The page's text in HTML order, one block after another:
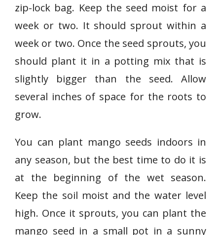
zip-lock bag. Keep the seed moist for a
week or two. It should sprout within a
week or two. Once the seed sprouts, you
should plant it in a potting mix that is
slightly bigger than the seed. Allow
several inches of space for the roots to
grow.
You can plant mango seeds indoors in
any season, but the best time to do it is
at the beginning of the wet season.
Keep the soil moist and the water level
high. Once it sprouts, you can plant the
mango seed in a small pot in a sunny